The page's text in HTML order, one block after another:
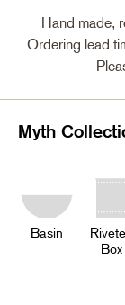
Hand made,
Ordering lead
Myth
Basin
Box